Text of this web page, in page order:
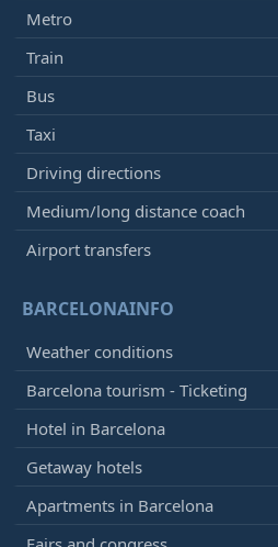
Metro
Train
Bus
Taxi
Driving directions
Medium/long distance coach
Airport transfers
BARCELONAINFO
Weather conditions
Barcelona tourism - Ticketing
Hotel in Barcelona
Getaway hotels
Apartments in Barcelona